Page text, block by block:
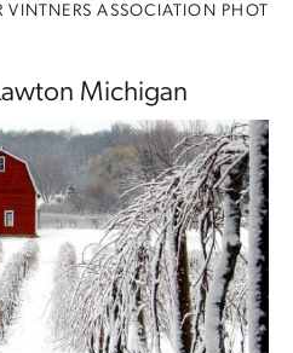
VINTNERS ASSOCIATION PHOT
Michigan